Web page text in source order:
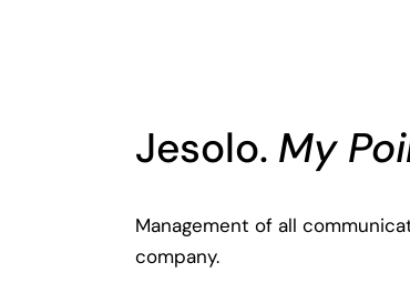
Jesolo. My
Management of all
company.